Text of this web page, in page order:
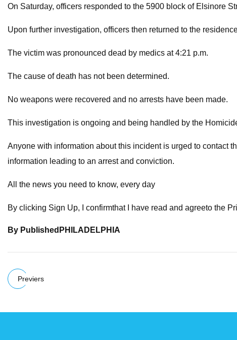
On Saturday, officers responded to the 5900 block of Elsinore
Upon further investigation, officers then returned to the
The victim was pronounced dead by medics at 4:21 p.m.
The cause of death has not been determined.
No weapons were recovered and no arrests have been made.
This investigation is ongoing and being handled by the
Anyone with information about this incident is urged to contact
information leading to an arrest and conviction.
All the news you need to know, every day
By clicking Sign Up, I confirmthat I have read and agreeto the
By Published PHILADELPHIA
Previers